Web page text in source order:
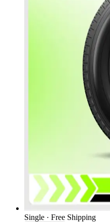
Single · Free Shipping